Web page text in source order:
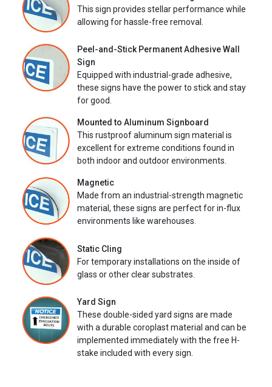
This sign provides stellar performance while
allowing for hassle-free removal.
Peel-and-Stick Permanent Adhesive Wall
Sign
Equipped with industrial-grade adhesive,
these signs have the power to stick and stay
for good.
Mounted to Aluminum Signboard
This rustproof aluminum sign material is
excellent for extreme conditions found in
both indoor and outdoor environments.
Magnetic
Made from an industrial-strength magnetic
material, these signs are perfect for in-flux
environments like warehouses.
Static Cling
For temporary installations on the inside of
glass or other clear substrates.
Yard Sign
These double-sided yard signs are made
with a durable coroplast material and can be
implemented immediately with the free H-
stake included with every sign.